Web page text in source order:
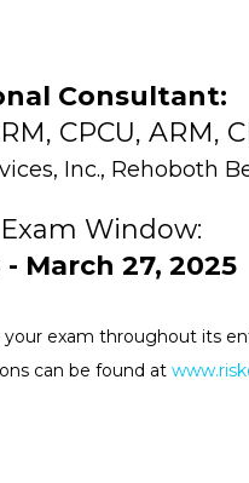
Consultant:
CPCU, ARM,
Inc., Rehoboth
Window:
March 27, 2025
exam throughout its
can be found at